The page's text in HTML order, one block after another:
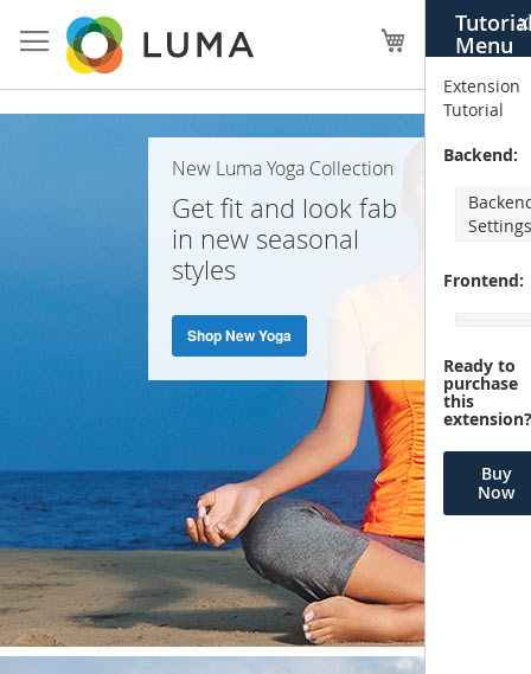
Menu
X
Extension
Tutorial
Backend:
Frontend:
Ready to
purchase
this
Buy
Now
to
Content
My Cart
New Luma Yoga Collection
Get fit and look fab
in new seasonal
styles
Shop New Yoga